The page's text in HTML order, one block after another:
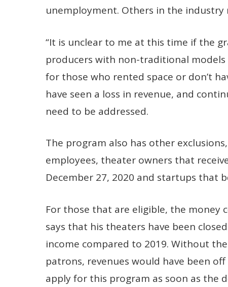
unemployment. Others in the industry
“It is unclear to me at this time if the
producers with non-traditional models
for those who rented space or don’t
have seen a loss in revenue, and
need to be addressed.
The program also has other
employees, theater owners that
December 27, 2020 and startups that
For those that are eligible, the money
says that his theaters have been
income compared to 2019. Without
patrons, revenues would have been
apply for this program as soon as the